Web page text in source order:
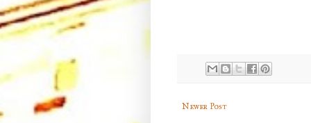
Newer Post